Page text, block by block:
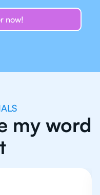
now!
my word